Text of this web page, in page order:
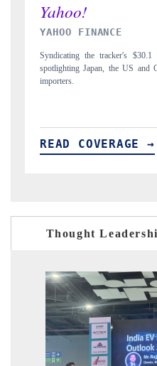
INDIA TODAY
Carrying the release on
to $94 billion by 2031, per
READ COVERAGE
Thought